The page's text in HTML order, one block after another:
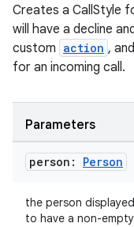
Creates a CallStyle
will have a decline
custom action ,
for an incoming call.
Parameters
person: Person
the person
to have a non-